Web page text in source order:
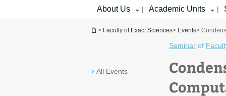
About Us | Academic Units |
You are here
> Faculty of Exact Sciences> Events>
All Events
Seminar of